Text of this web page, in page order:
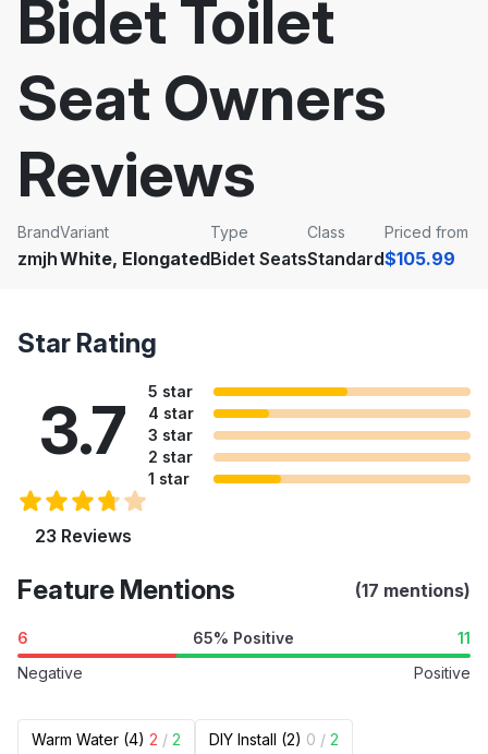
Bidet Toilet
Seat Owners
Reviews
Brand
zmjh
Variant
White, Elongated
Type
Bidet Seats
Class
Standard
Priced from
$105.99
Star Rating
3.7
23 Reviews
5 star
4 star
3 star
2 star
1 star
Feature Mentions (17 mentions)
6 65% Positive
11
Negative
Positive
Warm Water (4) 2 / 2 DIY Install (2) 0 / 2